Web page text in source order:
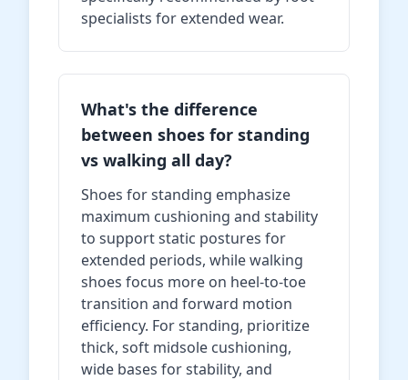
specialists for extended wear.
What's the difference
between shoes for standing
vs walking all day?
Shoes for standing emphasize
maximum cushioning and stability
to support static postures for
extended periods, while walking
shoes focus more on heel-to-toe
transition and forward motion
efficiency. For standing, prioritize
thick, soft midsole cushioning,
wide bases for stability, and